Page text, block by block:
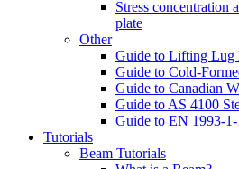
Stress concentration
plate
Other
Guide to Lifting Lug
Guide to Cold-
Guide to Canadian
Guide to AS 4100
Guide to EN 1993-
Tutorials
Beam Tutorials